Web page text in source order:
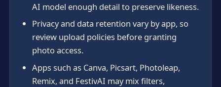
AI model enough detail to preserve likeness.
Privacy and data retention vary by app, so
review upload policies before granting
photo access.
Apps such as Canva, Picsart, Photoleap,
Remix, and FestivAI may mix filters,